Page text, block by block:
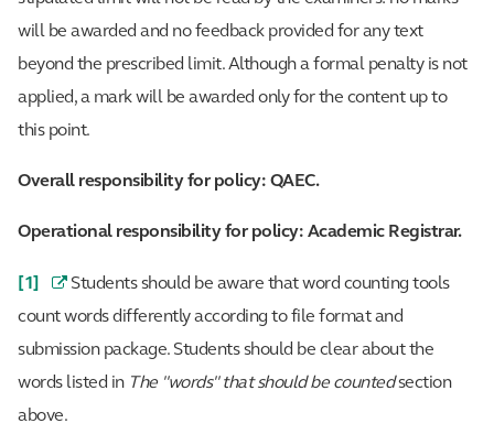
will be awarded and no feedback provided for any text
beyond the prescribed limit. Although a formal penalty is not
applied, a mark will be awarded only for the content up to
this point.
Overall responsibility for policy: QAEC.
Operational responsibility for policy: Academic Registrar.
[1]
Students should be aware that word counting tools
count words differently according to file format and
submission package. Students should be clear about the
words listed in The "words" that should be countedsection
above.